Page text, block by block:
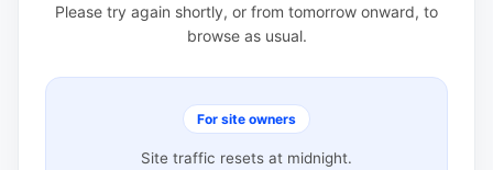
Please try again shortly, or from tomorrow onward, to
browse as usual.
For site owners
Site traffic resets at midnight.